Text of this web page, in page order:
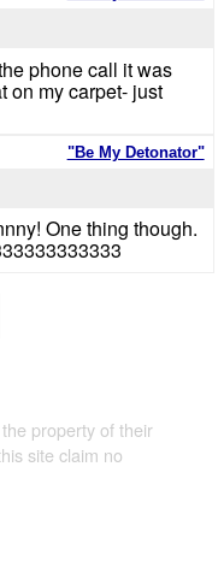
phone call it was
on my carpet- just
"Be My Detonator"
One thing though.
property of their
site claim no